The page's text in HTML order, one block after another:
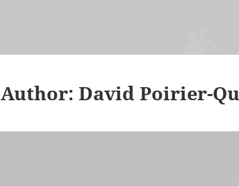
Author:David Poirier-